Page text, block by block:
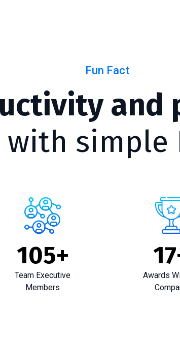
Fun Fact
and
with simple
105+
Team Executive
Members
17
Awards